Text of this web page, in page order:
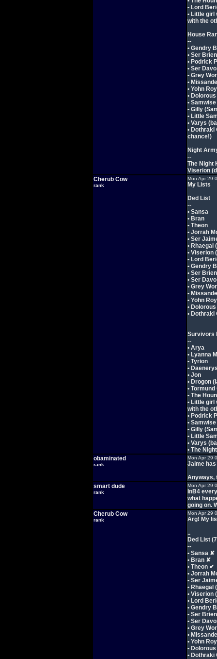
• Lord
• Little girl
with the
House
--
• Gendry
• Ser
• Podrick
• Ser
• Grey
•
• Yohn
•
•
• Gilly
• Little
• Varys
• Dothraki
chance!)
Night
--
The Night
Viserion
Cherub Cow
rank
Mon Apr 29
My Lists
Ded List
--
• Sansa
• Bran
• Theon
• Jorrah
• Ser
• Rhaegal
• Viserion
• Lord
• Gendry
• Ser
• Ser
• Grey
•
• Yohn
•
• Dothraki
Survivors
--
• Arya
• Lyanna
• Tyrion
•
• Jon
• Drogon
•
• The
• Little girl
with the
• Podrick
•
• Gilly
• Little
• Varys
• The
obaminated
rank
Mon Apr 29
Jaime
Anyways,
smart dude
rank
Mon Apr 29
InB4
what
going on.
Cherub Cow
rank
Mon Apr 29
Arg! My
..
Ded List
--
• Sansa ✘
• Bran ✘
• Theon ✔
• Jorrah
• Ser
• Rhaegal
• Viserion
• Lord
• Gendry
• Ser
• Ser
• Grey
•
• Yohn
•
•